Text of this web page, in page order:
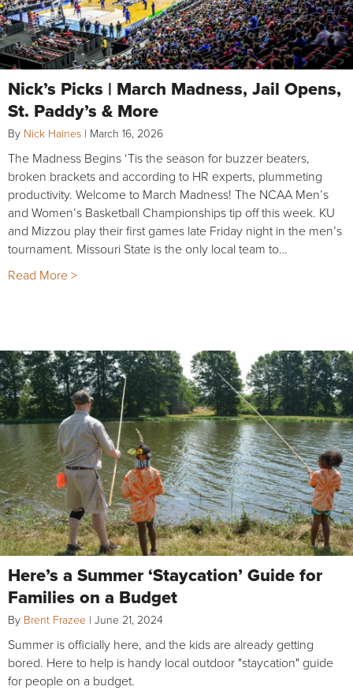
Nick’s Picks | March Madness, Jail Opens,
St. Paddy’s & More
By Nick Haines | March 16, 2026
The Madness Begins ‘Tis the season for buzzer beaters,
broken brackets and according to HR experts, plummeting
productivity. Welcome to March Madness! The NCAA Men’s
and Women’s Basketball Championships tip off this week. KU
and Mizzou play their first games late Friday night in the men’s
tournament. Missouri State is the only local team to…
Read More >
Here’s a Summer ‘Staycation’ Guide for
Families on a Budget
By Brent Frazee | June 21, 2024
Summer is officially here, and the kids are already getting
bored. Here to help is handy local outdoor "staycation" guide
for people on a budget.